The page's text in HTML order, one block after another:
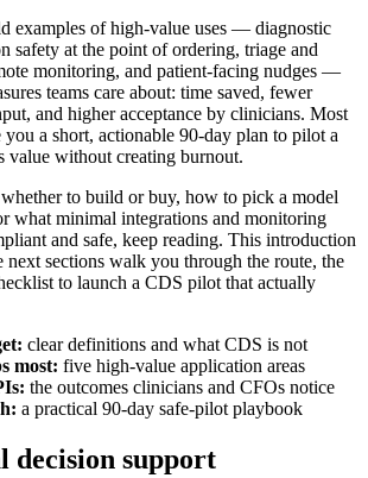
examples of high‑value uses — diagnostic
safety at the point of ordering, triage and
monitoring, and patient‑facing nudges —
teams care about: time saved, fewer
and higher acceptance by clinicians. Most
a short, actionable 90‑day plan to pilot a
value without creating burnout.
to build or buy, how to pick a model
what minimal integrations and monitoring
and safe, keep reading. This introduction
sections walk you through the route, the
to launch a CDS pilot that actually
clear definitions and what CDS is not
most: five high‑value application areas
the outcomes clinicians and CFOs notice
a practical 90‑day safe‑pilot playbook
decision support